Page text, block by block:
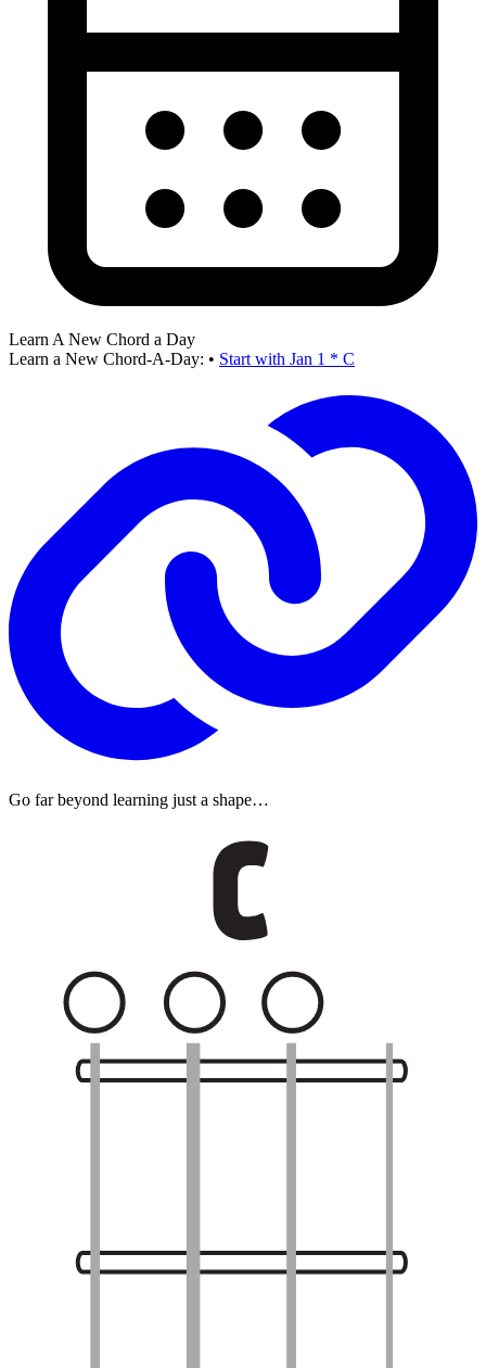
Learn A New Chord a Day
Learn a New Chord-A-Day: • Start with Jan 1 * C
Go far beyond learning just a shape…